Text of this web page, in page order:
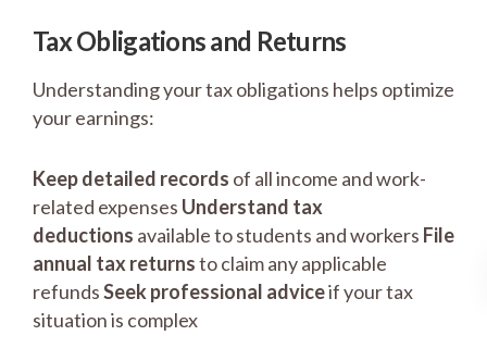
Tax Obligations and Returns
Understanding your tax obligations helps optimize
your earnings:
Keep detailed records of all income and work-
related expenses Understand tax
deductions available to students and workers File
annual tax returnsto claim any applicable
refundsSeek professional adviceif your tax
situation is complex